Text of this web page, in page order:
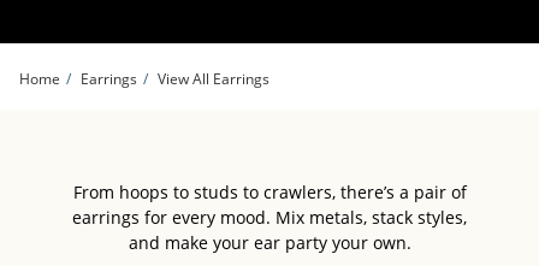
Home Earrings View All Earrings
From hoops to studs to crawlers, there’s a pair of
earrings for every mood. Mix metals, stack styles,
and make your ear party your own.